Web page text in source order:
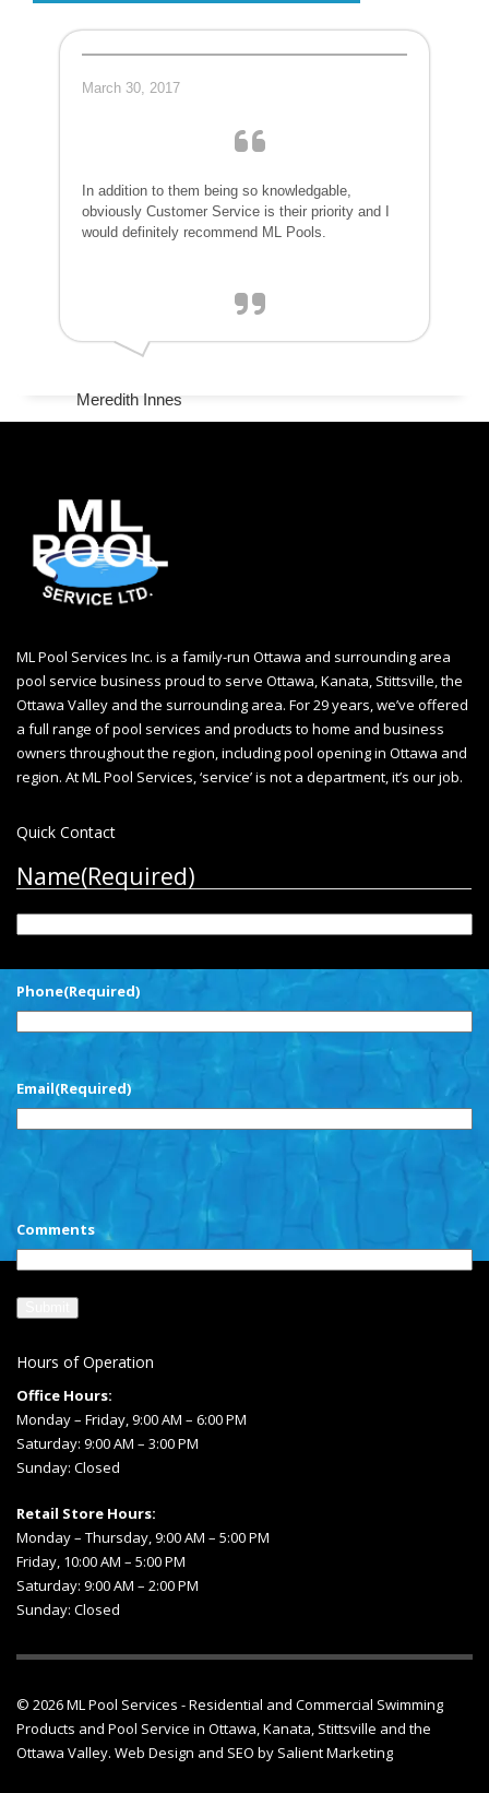
March 30, 2017
In addition to them being so knowledgable,
obviously Customer Service is their priority and I
would definitely recommend ML Pools.
Meredith Innes
ML Pool Services Inc. is a family-run Ottawa and surrounding area
pool service business proud to serve Ottawa, Kanata, Stittsville, the
Ottawa Valley and the surrounding area. For 29 years, we’ve offered
a full range of pool services and products to home and business
owners throughout the region, includingpool opening in Ottawa and
region. At ML Pool Services, ‘service’ is not a department, it’s our job.
Quick Contact
Name(Required)
Phone(Required)
Email(Required)
Comments
Hours of Operation
Office Hours:
Monday – Friday, 9:00 AM – 6:00 PM
Saturday: 9:00 AM – 3:00 PM
Sunday: Closed
Retail Store Hours:
Monday – Thursday, 9:00 AM – 5:00 PM
Friday, 10:00 AM – 5:00 PM
Saturday: 9:00 AM – 2:00 PM
Sunday: Closed
© 2026ML Pool Services - Residential and Commercial Swimming
Products and Pool Service in Ottawa, Kanata, Stittsville and the
Ottawa Valley. Web Design and SEO by Salient Marketing